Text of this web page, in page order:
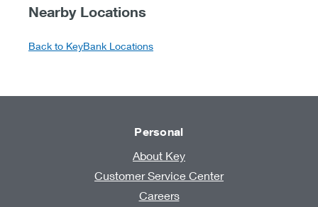
Nearby Locations
Back to KeyBank Locations
Personal
About Key
Customer Service Center
Careers